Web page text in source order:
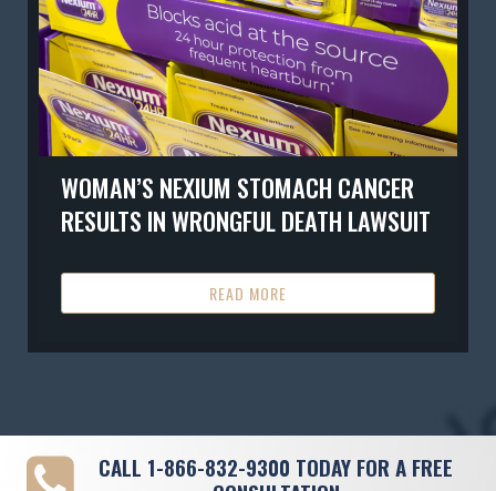
WOMAN’S NEXIUM STOMACH CANCER
RESULTS IN WRONGFUL DEATH LAWSUIT
READ MORE
CALL 1-866-832-9300 TODAY FOR A FREE